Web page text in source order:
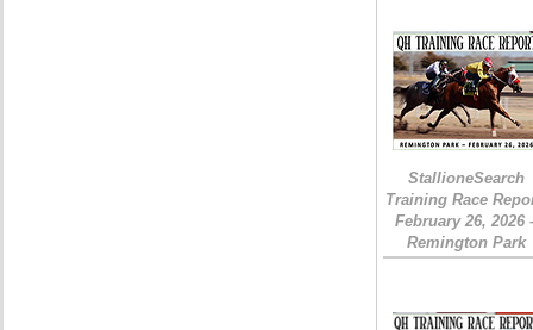
StallioneSearch
Training Race
February 26, 2026
Remington Park